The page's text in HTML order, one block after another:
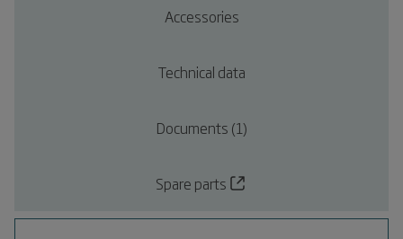
Accessories
Technical data
Documents (1)
Spare parts